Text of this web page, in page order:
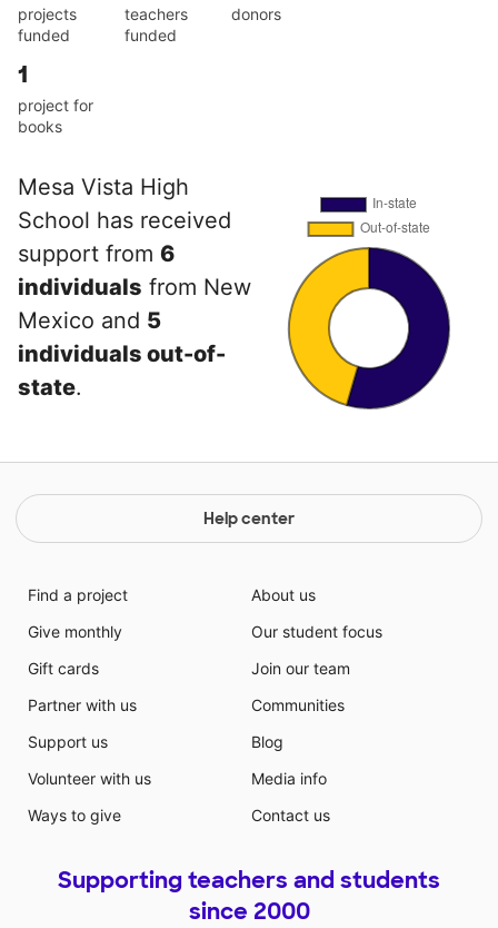
projects
funded
teachers
funded
donors
1
project for
books
Mesa Vista High
School has received
support from 6
individuals from New
Mexico and 5
individuals out-of-
state.
Help center
Find a project
Give monthly
Gift cards
Partner with us
Support us
Volunteer with us
Ways to give
About us
Our student focus
Join our team
Communities
Blog
Media info
Contact us
Supporting teachers and students
since 2000